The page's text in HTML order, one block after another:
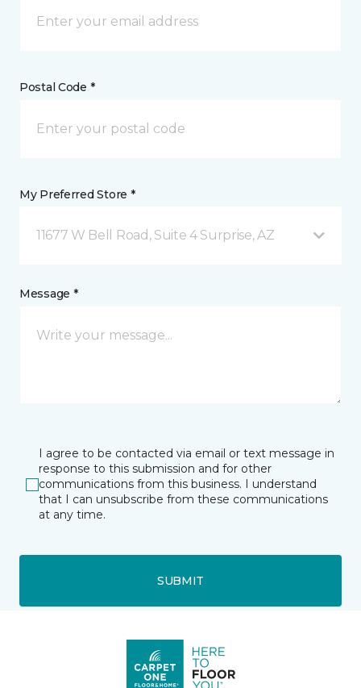
Postal Code *
My Preferred Store *
11677 W Bell Road, Suite 4 Surprise, AZ
Message *
I agree to be contacted via email or text message in
response to this submission and for other
communications from this business. I understand
that I can unsubscribe from these communications
at any time.
SUBMIT